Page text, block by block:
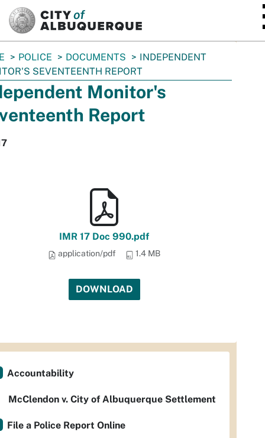
POLICE DOCUMENTS
INDEPENDENT
SEVENTEENTH REPORT
Monitor's
Report
IMR 17 Doc 990.pdf
application/pdf 1.4 MB
DOWNLOAD
Accountability
McClendon v. City of Albuquerque Settlement
File a Police Report Online